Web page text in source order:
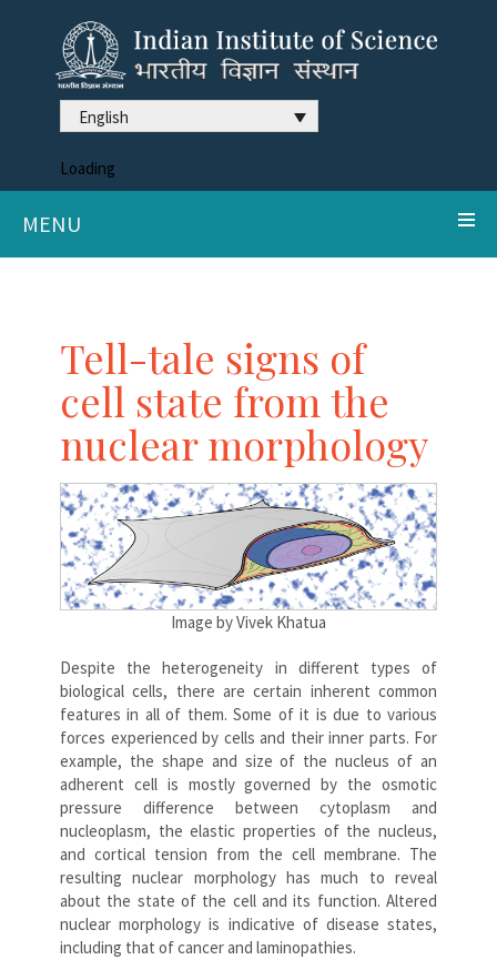
English
Loading
MENU
Tell-tale signs of
cell state from the
nuclear morphology
Image by Vivek Khatua
Despite the heterogeneity in different types of
biological cells, there are certain inherent common
features in all of them. Some of it is due to various
forces experienced by cells and their inner parts. For
example, the shape and size of the nucleus of an
adherent cell is mostly governed by the osmotic
pressure difference between cytoplasm and
nucleoplasm, the elastic properties of the nucleus,
and cortical tension from the cell membrane. The
resulting nuclear morphology has much to reveal
about the state of the cell and its function. Altered
nuclear morphology is indicative of disease states,
including that of cancer and laminopathies.